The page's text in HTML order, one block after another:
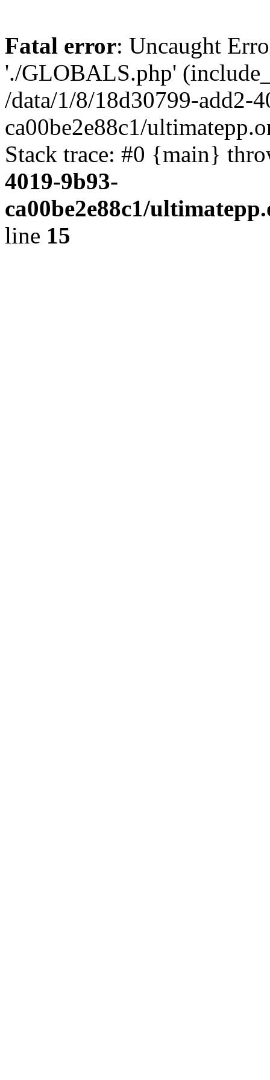
Fatal error: Uncaught
'./GLOBALS.php'
/data/1/8/18d30799-add2-
ca00be2e88c1/
Stack trace: #0 {main}
4019-9b93-
ca00be2e88c1/
line 15